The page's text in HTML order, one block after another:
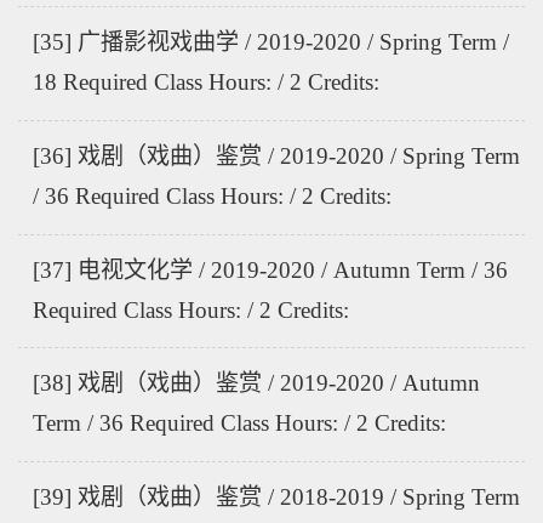
[35] 广播影视戏曲学 / 2019-2020 / Spring Term /
18 Required Class Hours: / 2 Credits:
[36] 戏剧（戏曲）鉴赏 / 2019-2020 / Spring Term
/ 36 Required Class Hours: / 2 Credits:
[37] 电视文化学 / 2019-2020 / Autumn Term / 36
Required Class Hours: / 2 Credits:
[38] 戏剧（戏曲）鉴赏 / 2019-2020 / Autumn
Term / 36 Required Class Hours: / 2 Credits:
[39] 戏剧（戏曲）鉴赏 / 2018-2019 / Spring Term